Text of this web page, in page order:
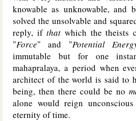
knowable as unknowable, and
solved the unsolvable and
reply, ifthat which the theists
"Force" and "Potential
immutable but for one
mahapralaya, a period when
architect of the world is said to
being, then there could be no
alone would reign
eternity of time.